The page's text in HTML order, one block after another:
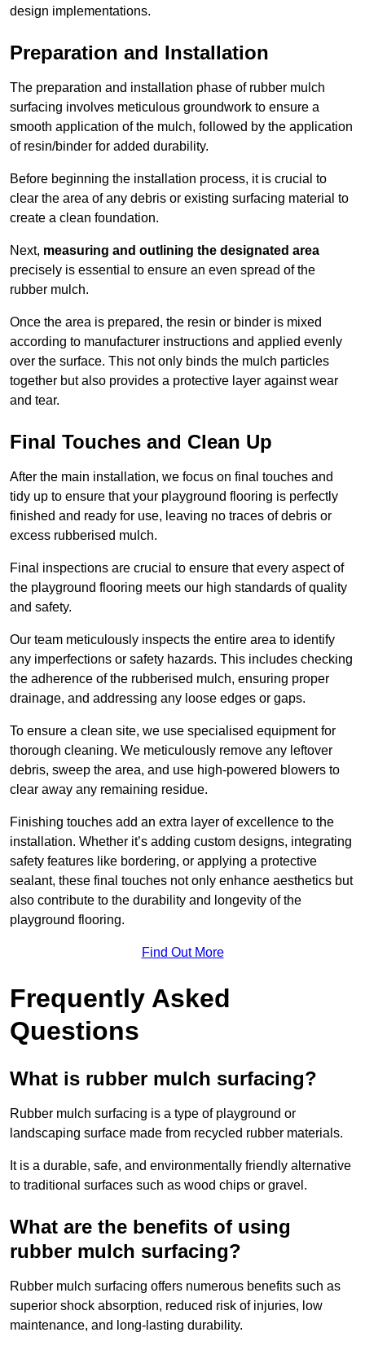
design implementations.
Preparation and Installation
The preparation and installation phase of rubber mulch
surfacing involves meticulous groundwork to ensure a
smooth application of the mulch, followed by the application
of resin/binder for added durability.
Before beginning the installation process, it is crucial to
clear the area of any debris or existing surfacing material to
create a clean foundation.
Next, measuring and outlining the designated area
precisely is essential to ensure an even spread of the
rubber mulch.
Once the area is prepared, the resin or binder is mixed
according to manufacturer instructions and applied evenly
over the surface. This not only binds the mulch particles
together but also provides a protective layer against wear
and tear.
Final Touches and Clean Up
After the main installation, we focus on final touches and
tidy up to ensure that your playground flooring is perfectly
finished and ready for use, leaving no traces of debris or
excess rubberised mulch.
Final inspections are crucial to ensure that every aspect of
the playground flooring meets our high standards of quality
and safety.
Our team meticulously inspects the entire area to identify
any imperfections or safety hazards. This includes checking
the adherence of the rubberised mulch, ensuring proper
drainage, and addressing any loose edges or gaps.
To ensure a clean site, we use specialised equipment for
thorough cleaning. We meticulously remove any leftover
debris, sweep the area, and use high-powered blowers to
clear away any remaining residue.
Finishing touches add an extra layer of excellence to the
installation. Whether it’s adding custom designs, integrating
safety features like bordering, or applying a protective
sealant, these final touches not only enhance aesthetics but
also contribute to the durability and longevity of the
playground flooring.
Find Out More
Frequently Asked
Questions
What is rubber mulch surfacing?
Rubber mulch surfacing is a type of playground or
landscaping surface made from recycled rubber materials.
It is a durable, safe, and environmentally friendly alternative
to traditional surfaces such as wood chips or gravel.
What are the benefits of using
rubber mulch surfacing?
Rubber mulch surfacing offers numerous benefits such as
superior shock absorption, reduced risk of injuries, low
maintenance, and long-lasting durability.